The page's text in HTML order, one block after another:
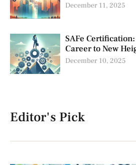
December 11, 2025
SAFe
Career to New
December 10, 2025
Editor's Pick